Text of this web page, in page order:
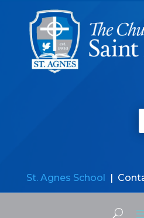
St. Agnes School |